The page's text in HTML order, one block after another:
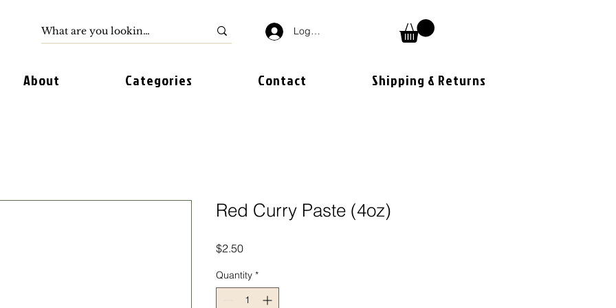
Log In
About Categories Contact Shipping & Returns
Red Curry Paste (4oz)
$2.50Price
Quantity *